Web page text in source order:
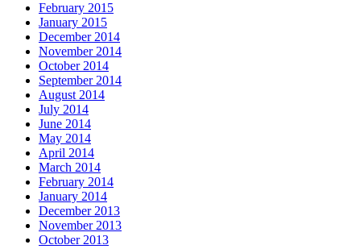
February 2015
January 2015
December 2014
November 2014
October 2014
September 2014
August 2014
July 2014
June 2014
May 2014
April 2014
March 2014
February 2014
January 2014
December 2013
November 2013
October 2013